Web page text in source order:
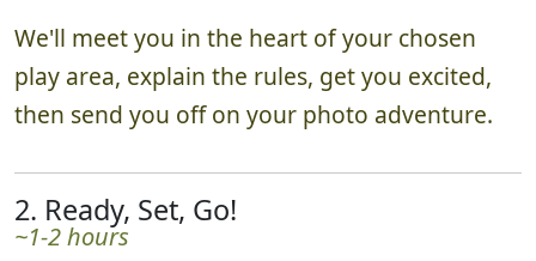
We'll meet you in the heart of your chosen
play area, explain the rules, get you excited,
then send you off on your photo adventure.
2. Ready, Set, Go!
~1-2 hours